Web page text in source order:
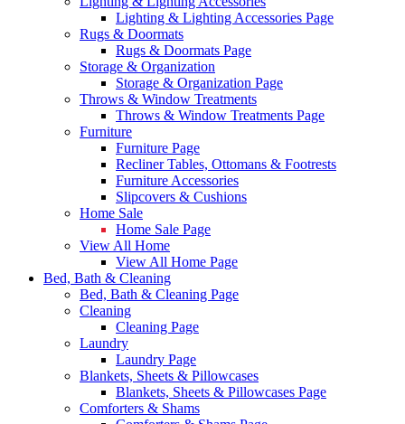
Lighting & Lighting Accessories Page
Rugs & Doormats
Rugs & Doormats Page
Storage & Organization
Storage & Organization Page
Throws & Window Treatments
Throws & Window Treatments Page
Furniture
Furniture Page
Recliner Tables, Ottomans & Footrests
Furniture Accessories
Slipcovers & Cushions
Home Sale
Home Sale Page
View All Home
View All Home Page
Bed, Bath & Cleaning
Bed, Bath & Cleaning Page
Cleaning
Cleaning Page
Laundry
Laundry Page
Blankets, Sheets & Pillowcases
Blankets, Sheets & Pillowcases Page
Comforters & Shams